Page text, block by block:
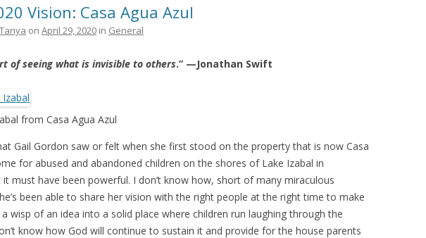
Vision: Casa Agua Azul
Tanya on April 29, 2020 in General
of seeing what is invisible to others.” —Jonathan Swift
from Casa Agua Azul
Gail Gordon saw or felt when she first stood on the property that is now Casa
for abused and abandoned children on the shores of Lake Izabal in
must have been powerful. I don’t know how, short of many miraculous
been able to share her vision with the right people at the right time to make
wisp of an idea into a solid place where children run laughing through the
know how God will continue to sustain it and provide for the house parents